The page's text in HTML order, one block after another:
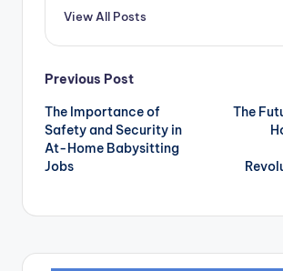
View All Posts
Post
navigation
Previous Post
The Importance of
Safety and Security in
At-Home Babysitting
Jobs
The